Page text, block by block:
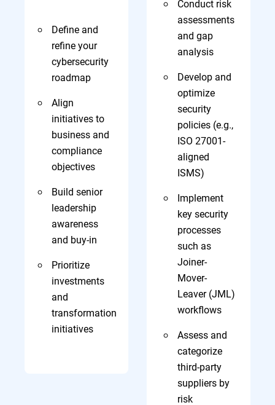
Define and
refine your
cybersecurity
roadmap
Align
initiatives to
business and
compliance
objectives
Build senior
leadership
awareness
and buy-in
Prioritize
investments
and
transformation
initiatives
Conduct risk
assessments
and gap
analysis
Develop and
optimize
security
policies (e.g.,
ISO 27001-
aligned
ISMS)
Implement
key security
processes
such as
Joiner-
Mover-
Leaver (JML)
workflows
Assess and
categorize
third-party
suppliers by
risk